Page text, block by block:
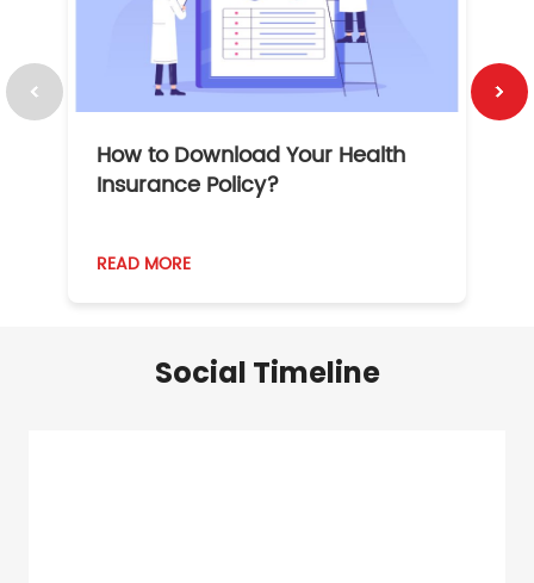
How to Download Your Health
Insurance Policy?
READ MORE
Social Timeline